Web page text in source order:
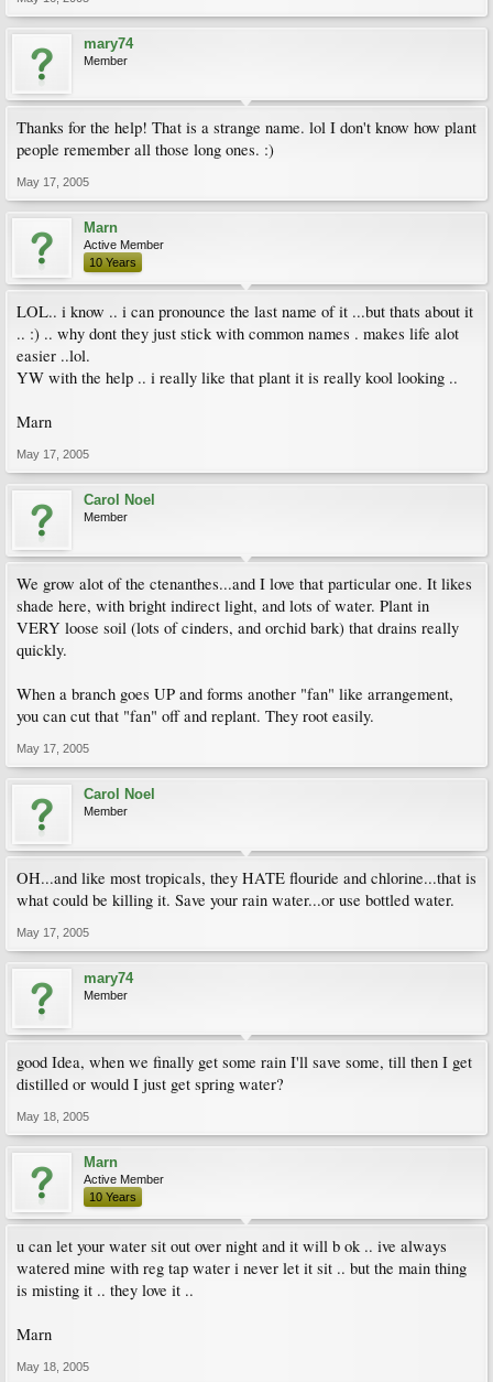
mary74
Member
Thanks for the help! That is a strange name. lol I don't know how plant
people remember all those long ones. :)
May 17, 2005
Marn
Active Member
10 Years
LOL.. i know .. i can pronounce the last name of it ...but thats about it
.. :) .. why dont they just stick with common names . makes life alot
easier ..lol.
YW with the help .. i really like that plant it is really kool looking ..
Marn
May 17, 2005
Carol Noel
Member
We grow alot of the ctenanthes...and I love that particular one. It likes
shade here, with bright indirect light, and lots of water. Plant in
VERY loose soil (lots of cinders, and orchid bark) that drains really
quickly.
When a branch goes UP and forms another "fan" like arrangement,
you can cut that "fan" off and replant. They root easily.
May 17, 2005
Carol Noel
Member
OH...and like most tropicals, they HATE flouride and chlorine...that is
what could be killing it. Save your rain water...or use bottled water.
May 17, 2005
mary74
Member
good Idea, when we finally get some rain I'll save some, till then I get
distilled or would I just get spring water?
May 18, 2005
Marn
Active Member
10 Years
u can let your water sit out over night and it will b ok .. ive always
watered mine with reg tap water i never let it sit .. but the main thing
is misting it .. they love it ..
Marn
May 18, 2005